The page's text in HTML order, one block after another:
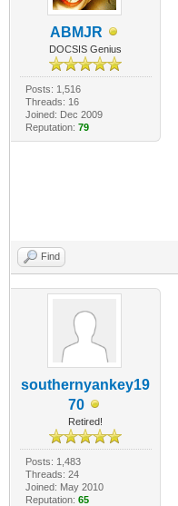
ABMJR
DOCSIS Genius
Posts: 1,516
Threads: 16
Joined: Dec 2009
Reputation: 79
Find
southernyankey19
70
Retired!
Posts: 1,483
Threads: 24
Joined: May 2010
Reputation: 65